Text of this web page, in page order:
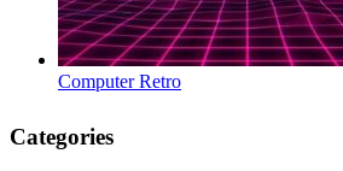
Computer Retro
Categories